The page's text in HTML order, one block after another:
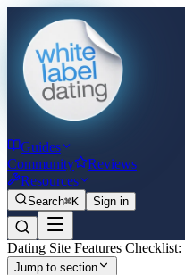
Guides
Community
Reviews
Resources
Search⌘K Sign in
Dating Site Features
Jump to section